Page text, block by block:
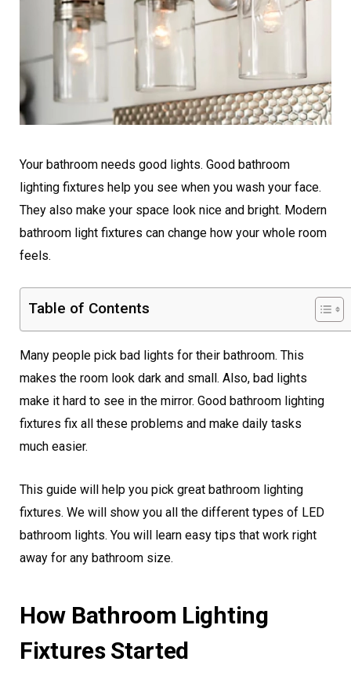
Your bathroom needs good lights. Good bathroom
lighting fixtures help you see when you wash your face.
They also make your space look nice and bright. Modern
bathroom light fixtures can change how your whole room
feels.
Table of Contents
Many people pick bad lights for their bathroom. This
makes the room look dark and small. Also, bad lights
make it hard to see in the mirror. Good bathroom lighting
fixtures fix all these problems and make daily tasks
much easier.
This guide will help you pick great bathroom lighting
fixtures. We will show you all the different types of LED
bathroom lights. You will learn easy tips that work right
away for any bathroom size.
How Bathroom Lighting
Fixtures Started